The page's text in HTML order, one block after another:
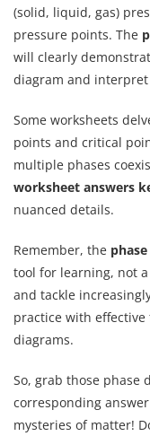
(solid, liquid, gas)
pressure points. The
will clearly
diagram and
Some worksheets
points and critical
multiple phases
worksheet answers
nuanced details.
Remember, the
tool for learning, not
and tackle
practice with
diagrams.
So, grab those phase
corresponding
mysteries of matter!